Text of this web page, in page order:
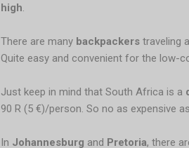
high
There are many backpackers traveling
Quite easy and convenient for the low-
Just keep in mind that South Africa is a
90 R (5 €)/person. So no as expensive
In Johannesburg and Pretoria, there